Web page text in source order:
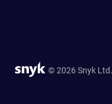
© 2026 Snyk Ltd.